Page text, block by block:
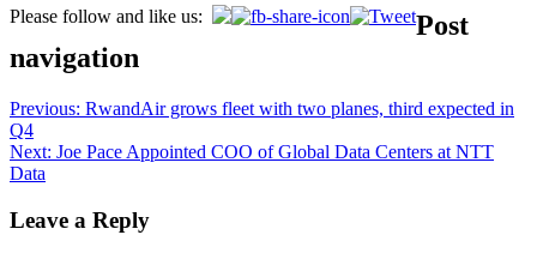
Please follow and like us:
Post
navigation
Previous: RwandAir grows fleet with two planes, third expected in
Q4
Next: Joe Pace Appointed COO of Global Data Centers at NTT
Data
Leave a Reply